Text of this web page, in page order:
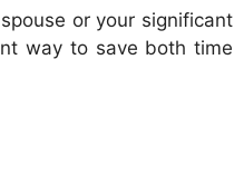
or your significant
way to save both time